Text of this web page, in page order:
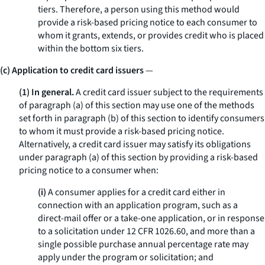
tiers. Therefore, a person using this method would
provide a risk-based pricing notice to each consumer to
whom it grants, extends, or provides credit who is placed
within the bottom six tiers.
(c) Application to credit card issuers—
(1) In general.A credit card issuer subject to the requirements
of paragraph (a) of this section may use one of the methods
set forth in paragraph (b) of this section to identify consumers
to whom it must provide a risk-based pricing notice.
Alternatively, a credit card issuer may satisfy its obligations
under paragraph (a) of this section by providing a risk-based
pricing notice to a consumer when:
(i)A consumer applies for a credit card either in
connection with an application program, such as a
direct-mail offer or a take-one application, or in response
to a solicitation under 12 CFR 1026.60, and more than a
single possible purchase annual percentage rate may
apply under the program or solicitation; and